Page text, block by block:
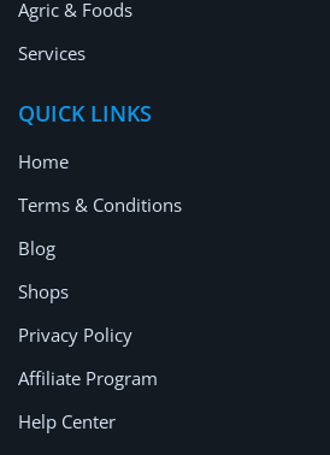
Agric & Foods
Services
QUICK LINKS
Home
Terms & Conditions
Blog
Shops
Privacy Policy
Affiliate Program
Help Center